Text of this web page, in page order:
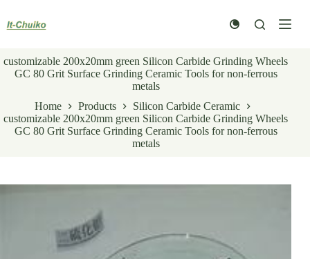
content
customizable 200x20mm green Silicon Carbide Grinding Wheels
GC 80 Grit Surface Grinding Ceramic Tools for non-ferrous
metals
Home
Products
Silicon Carbide Ceramic
customizable 200x20mm green Silicon Carbide Grinding Wheels
GC 80 Grit Surface Grinding Ceramic Tools for non-ferrous
metals